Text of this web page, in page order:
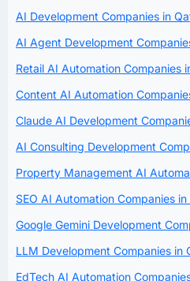
AI Development Companies in
AI Agent Development
Retail AI Automation Companies
Content AI Automation
Claude AI Development
AI Consulting Development
Property Management AI
SEO AI Automation Companies
Google Gemini Development
LLM Development Companies in
EdTech AI Automation